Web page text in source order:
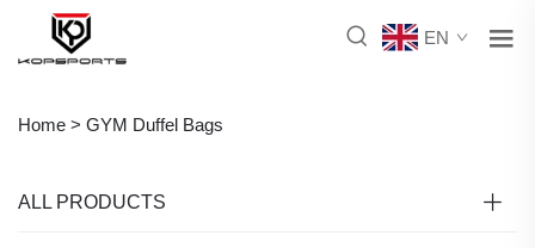
EN
Home > GYM Duffel Bags
ALL PRODUCTS